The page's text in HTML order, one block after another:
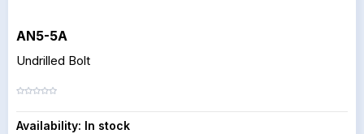
AN5-5A
Undrilled Bolt
Availability: In stock